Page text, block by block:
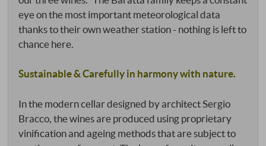
eye on the most important meteorological data
thanks to their own weather station - nothing is left to
chance here.
Sustainable & Carefully in harmony with nature.
In the modern cellar designed by architect Sergio
Bracco, the wines are produced using proprietary
vinification and ageing methods that are subject to